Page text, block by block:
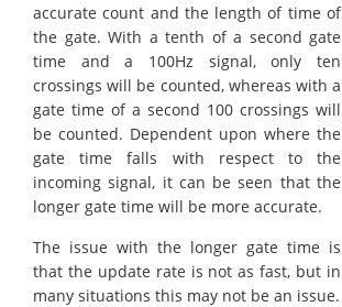
accurate count and the length of time of
the gate. With a tenth of a second gate
time and a 100Hz signal, only ten
crossings will be counted, whereas with a
gate time of a second 100 crossings will
be counted. Dependent upon where the
gate time falls with respect to the
incoming signal, it can be seen that the
longer gate time will be more accurate.
The issue with the longer gate time is
that the update rate is not as fast, but in
many situations this may not be an issue.